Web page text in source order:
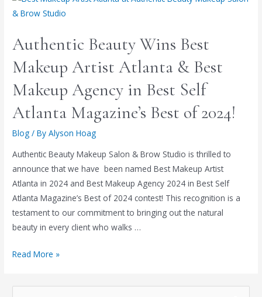
Authentic Beauty Wins Best
Makeup Artist Atlanta & Best
Makeup Agency in Best Self
Atlanta Magazine’s Best of 2024!
Blog / ByAlyson Hoag
Authentic Beauty Makeup Salon & Brow Studio is thrilled to
announce that we have been named Best Makeup Artist
Atlanta in 2024 and Best Makeup Agency 2024 in Best Self
Atlanta Magazine’s Best of 2024 contest! This recognition is a
testament to our commitment to bringing out the natural
beauty in every client who walks …
Read More »